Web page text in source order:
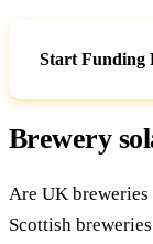
Start Funding
Brewery
Are UK
Scottish